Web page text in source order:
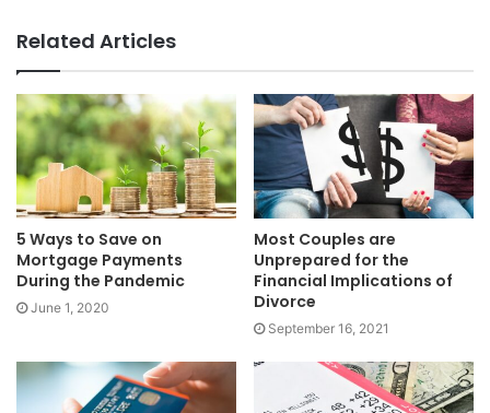
Related Articles
5 Ways to Save on
Mortgage Payments
During the Pandemic
June 1, 2020
Most Couples are
Unprepared for the
Financial Implications of
Divorce
September 16, 2021